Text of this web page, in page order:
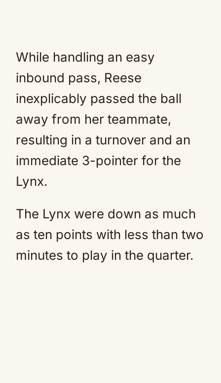
While handling an easy
inbound pass, Reese
inexplicably passed the ball
away from her teammate,
resulting in a turnover and an
immediate 3-pointer for the
Lynx.
The Lynx were down as much
as ten points with less than two
minutes to play in the quarter.